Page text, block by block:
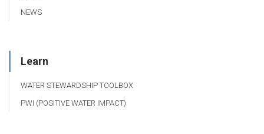
NEWS
Learn
WATER STEWARDSHIP TOOLBOX
PWI (POSITIVE WATER IMPACT)